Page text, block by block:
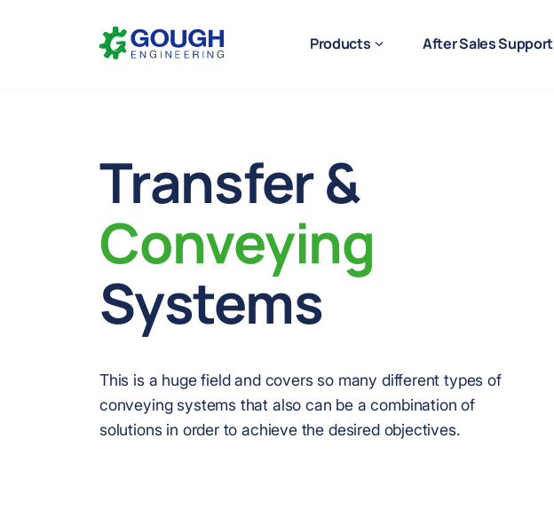
Home
Products After Sales Support
Ready to get started? Request a quote
Transfer &
Conveying
Systems
This is a huge field and covers so many different types of
conveying systems that also can be a combination of
solutions in order to achieve the desired objectives.